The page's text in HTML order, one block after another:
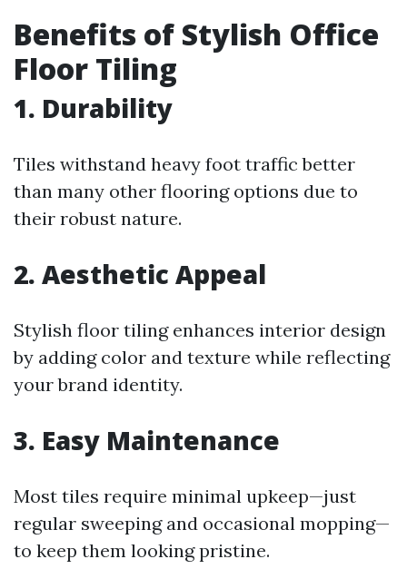
Benefits of Stylish Office
Floor Tiling
1. Durability
Tiles withstand heavy foot traffic better
than many other flooring options due to
their robust nature.
2. Aesthetic Appeal
Stylish floor tiling enhances interior design
by adding color and texture while reflecting
your brand identity.
3. Easy Maintenance
Most tiles require minimal upkeep—just
regular sweeping and occasional mopping—
to keep them looking pristine.